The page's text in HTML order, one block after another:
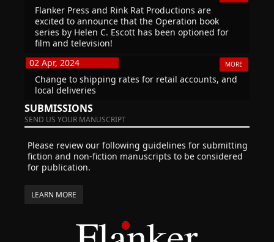
Flanker Press and Rink Rat Productions are
excited to announce that the Operation book
series by Helen C. Escott has been optioned for
film and television!
02 Apr, 2024
MORE
Change to shipping rates for retail accounts, and
local deliveries
SUBMISSIONS
SEND US YOUR MANUSCRIPT
Please review our following guidelines for submitting
fiction and non-fiction manuscripts to be considered
for publication.
LEARN MORE